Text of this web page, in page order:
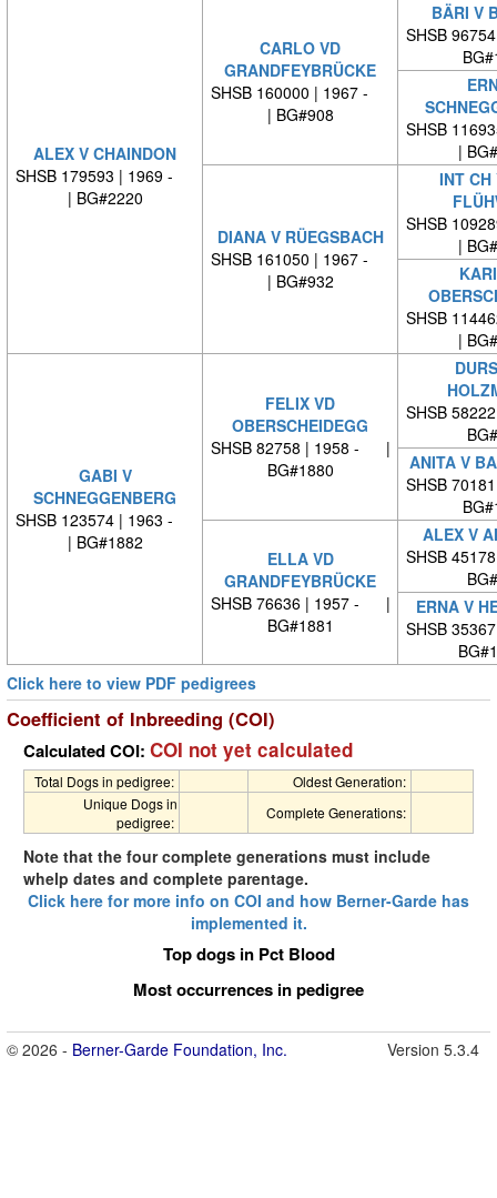
ALEX V CHAINDON
SHSB 179593 | 1969 -
| BG#2220
CARLO VD
GRANDFEYBRÜCKE
SHSB 160000 | 1967 -
| BG#908
BÄRI V
SHSB
SHSB
|
DIANA V RÜEGSBACH
SHSB 161050 | 1967 -
| BG#932
INT CH
SHSB
|
SHSB
|
GABI V
SCHNEGGENBERG
SHSB 123574 | 1963 -
| BG#1882
FELIX VD
OBERSCHEIDEGG
SHSB 82758 | 1958 - |
BG#1880
SHSB
ANITA V
SHSB
ELLA VD
GRANDFEYBRÜCKE
SHSB 76636 | 1957 - |
BG#1881
ALEX V
SHSB
ERNA V
SHSB
Click here to view PDF pedigrees
Coefficient of Inbreeding (COI)
Calculated COI: COI not yet calculated
Total Dogs in pedigree:
Oldest Generation:
Unique Dogs in
pedigree:
Complete Generations:
Note that the four complete generations must include
whelp dates and complete parentage.
Click here for more info on COI and how Berner-Garde has
implemented it.
Top dogs in Pct Blood
Most occurrences in pedigree
© 2026 - Berner-Garde Foundation, Inc. Version 5.3.4